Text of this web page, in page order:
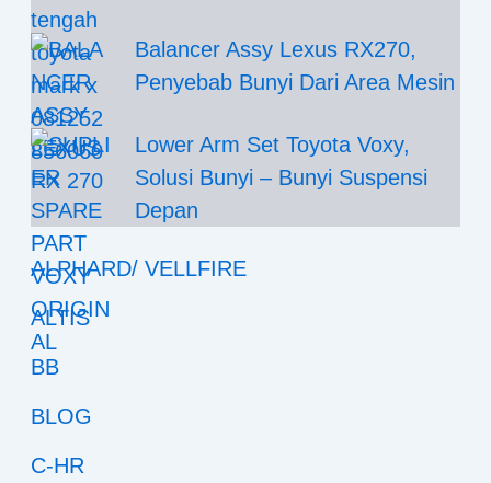
Balancer Assy Lexus RX270,
Penyebab Bunyi Dari Area Mesin
Lower Arm Set Toyota Voxy,
Solusi Bunyi – Bunyi Suspensi
Depan
ALPHARD/ VELLFIRE
ALTIS
BB
BLOG
C-HR